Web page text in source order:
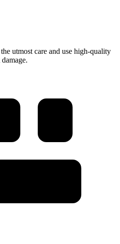
utmost care and use high-quality